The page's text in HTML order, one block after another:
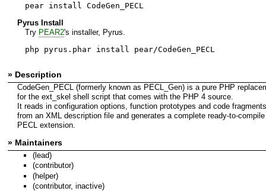
pear install CodeGen_PECL
Pyrus Install
Try PEAR2's installer, Pyrus.
php pyrus.phar install pear/CodeGen_PECL
» Description
CodeGen_PECL (formerly known as PECL_Gen) is a pure PHP
for the ext_skel shell script that comes with the PHP 4 source.
It reads in configuration options, function prototypes and code fragments
from an XML description file and generates a complete ready-to-compile
PECL extension.
» Maintainers
(lead)
(contributor)
(helper)
(contributor, inactive)